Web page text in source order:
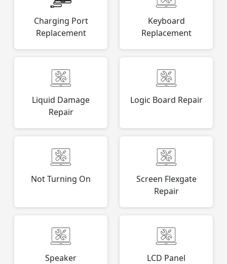
Charging Port
Replacement
Keyboard
Replacement
Liquid Damage
Repair
Logic Board Repair
Not Turning On
Screen Flexgate
Repair
Speaker
LCD Panel